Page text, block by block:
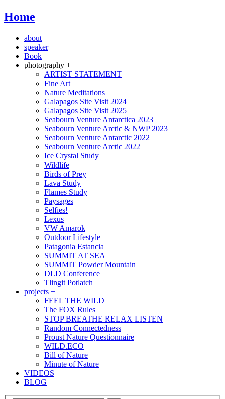
Home
about
speaker
Book
photography +
ARTIST STATEMENT
Fine Art
Nature Meditations
Galapagos Site Visit 2024
Galapagos Site Visit 2025
Seabourn Venture Antarctica 2023
Seabourn Venture Arctic & NWP 2023
Seabourn Venture Antarctic 2022
Seabourn Venture Arctic 2022
Ice Crystal Study
Wildlife
Birds of Prey
Lava Study
Flames Study
Paysages
Selfies!
Lexus
VW Amarok
Outdoor Lifestyle
Patagonia Estancia
SUMMIT AT SEA
SUMMIT Powder Mountain
DLD Conference
Tlingit Potlatch
projects +
FEEL THE WILD
The FOX Rules
STOP BREATHE RELAX LISTEN
Random Connectedness
Proust Nature Questionnaire
WILD.ECO
Bill of Nature
Minute of Nature
VIDEOS
BLOG